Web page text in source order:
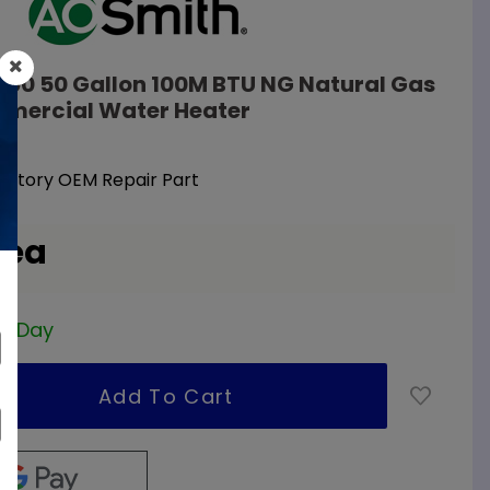
50 Gallon 100M BTU NG Natural Gas
Water Heater
OEM Repair Part
Day